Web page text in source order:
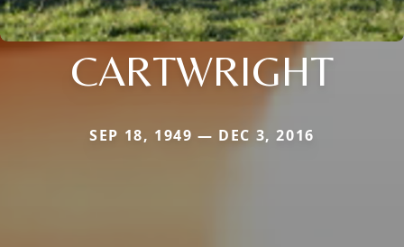
CARTWRIGHT
SEP 18, 1949 — DEC 3, 2016